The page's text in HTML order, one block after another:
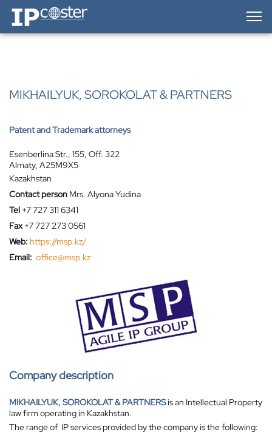
IP-Coster — Home
MIKHAILYUK, SOROKOLAT & PARTNERS
Patent and Trademark attorneys
Esenberlina Str., 155, Off. 322
Almaty, A25M9X5
Kazakhstan
Contact person Mrs. Alyona Yudina
Tel +7 727 311 6341
Fax +7 727 273 0561
Web: https://msp.kz/
Email: office@msp.kz
Company description
MIKHAILYUK, SOROKOLAT & PARTNERSis an Intellectual Property
law firm operating in Kazakhstan.
The range of IP services provided by the company is the following: